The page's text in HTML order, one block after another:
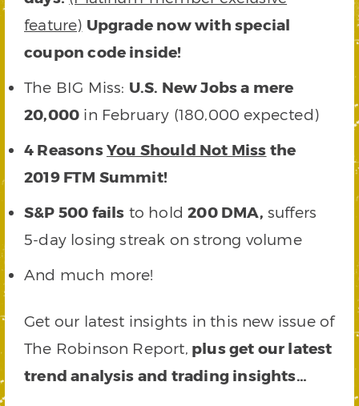
feature) Upgrade now with special
coupon code inside!
The BIG Miss: U.S. New Jobs a mere
20,000 in February (180,000 expected)
4 ReasonsYou Should Not Miss the
2019 FTM Summit!
S&P 500 fails to hold200 DMA, suffers
5-day losing streak on strong volume
And much more!
Get our latest insights in this new issue of
The Robinson Report, plus get our latest
trend analysis and trading insights…